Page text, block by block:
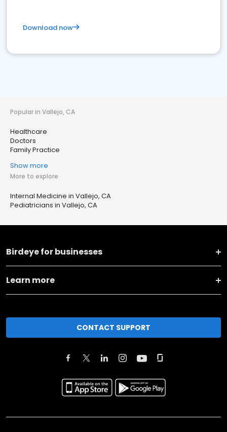
Download now
Popular in Vallejo, CA
Healthcare
Doctors
Family Practice
Show more
More to explore
Internal Medicine in Vallejo, CA
Pediatricians in Vallejo, CA
Birdeye for businesses
Learn more
CONTACT SUPPORT